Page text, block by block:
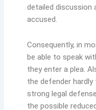
detailed discussion
accused.
Consequently, in
be able to speak
they enter a plea.
the defender
strong legal
the possible